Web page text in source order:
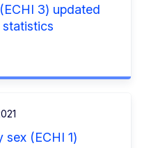
3) updated
(ECHI 1)